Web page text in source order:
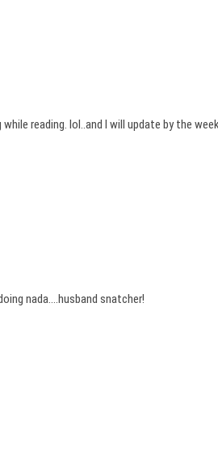
reading. lol..and I will update by the
nada….husband snatcher!